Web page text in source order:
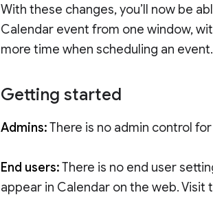
With these changes, you’ll now be
Calendar event from one window,
more time when scheduling an event.
Getting started
Admins:There is no admin control
End users:There is no end user
appear in Calendar on the web.